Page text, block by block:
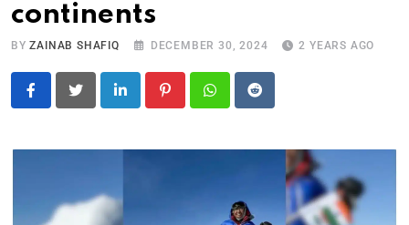
continents
BYZAINAB SHAFIQ DECEMBER 30, 2024 2 YEARS AGO
LinkedIn PinterestWhatsapp
Reddit